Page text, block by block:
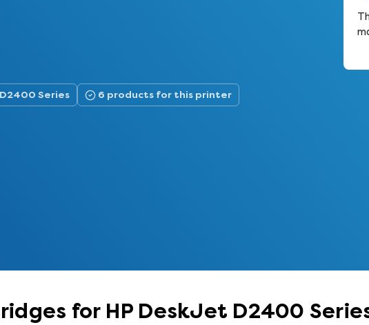
Series 6 products for this printer
for HP DeskJet D2400